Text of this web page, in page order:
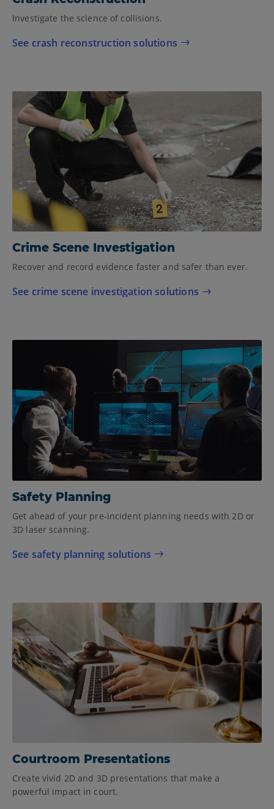
Investigate the science of collisions.
See crash reconstruction solutions
Crime Scene Investigation
Recover and record evidence faster and safer than ever.
See crime scene investigation solutions
Safety Planning
Get ahead of your pre-incident planning needs with 2D or
3D laser scanning.
See safety planning solutions
Courtroom Presentations
Create vivid 2D and 3D presentations that make a
powerful impact in court.